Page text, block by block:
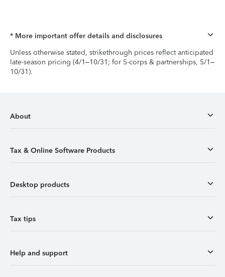
* More important offer details and disclosures
Unless otherwise stated, strikethrough prices reflect anticipated
late-season pricing (4/1–10/31; for S-corps & partnerships, 5/1–
10/31).
About
Tax & Online Software Products
Desktop products
Tax tips
Help and support